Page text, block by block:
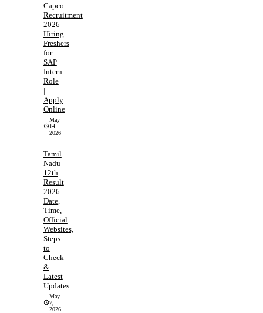
Capco
Recruitment
2026
Hiring
Freshers
for
SAP
Intern
Role
|
Apply
Online
May
14,
2026
Tamil
Nadu
12th
Result
2026:
Date,
Time,
Official
Websites,
Steps
to
Check
&
Latest
Updates
May
7,
2026